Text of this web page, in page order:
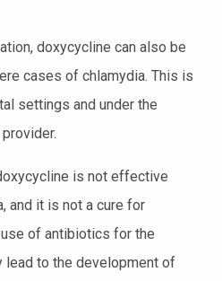
doxycycline can also be
cases of chlamydia. This is
settings and under the
is not effective
and it is not a cure for
of antibiotics for the
lead to the development of